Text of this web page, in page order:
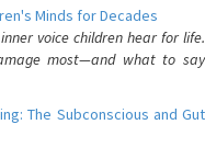
Minds for Decades
voice children hear for life.
most—and what to say
The Subconscious and Gut